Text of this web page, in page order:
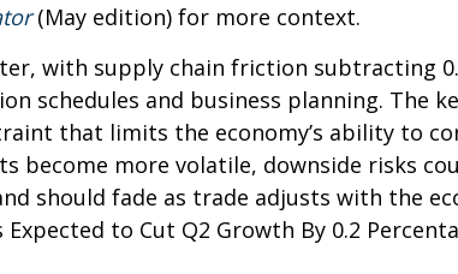
(May edition) for more context.
with supply chain friction subtracting
schedules and business planning. The
that limits the economy’s ability to
become more volatile, downside risks
should fade as trade adjusts with the
to Cut Q2 Growth By 0.2